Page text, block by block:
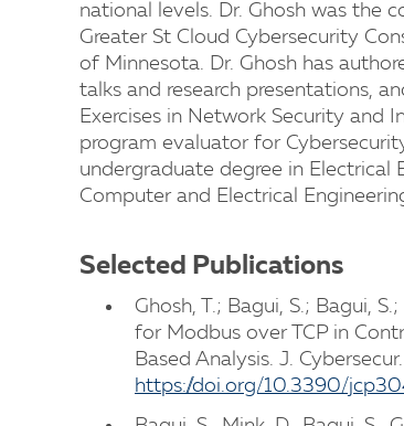
national levels. Dr. Ghosh was the
Greater St Cloud Cybersecurity
of Minnesota. Dr. Ghosh has
talks and research presentations,
Exercises in Network Security and
program evaluator for
undergraduate degree in Electrical
Computer and Electrical
Selected Publications
Ghosh, T.; Bagui, S.; Bagui,
for Modbus over TCP in
Based Analysis. J.
https://doi.org/10.3390/